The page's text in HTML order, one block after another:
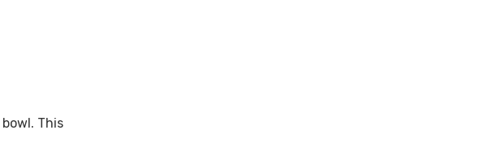
This